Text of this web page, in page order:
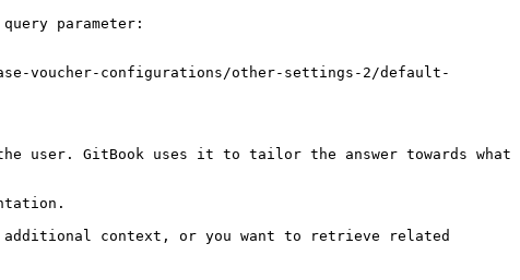
parameter:
voucher-configurations/other-settings-2/default-
user. GitBook uses it to tailor the answer towards what
context, or you want to retrieve related